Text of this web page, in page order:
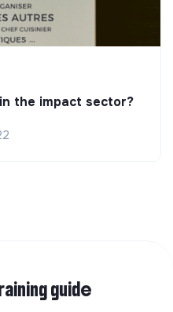
the impact sector?
guide